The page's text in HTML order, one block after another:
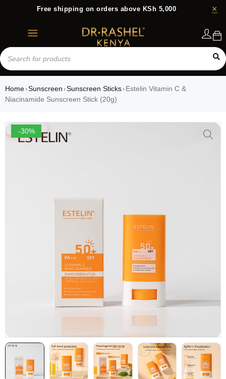
Free shipping on orders above KSh 5,000
Login
Home›Sunscreen ›Sunscreen Sticks› Estelin Vitamin C &
Niacinamide Sunscreen Stick (20g)
-30%